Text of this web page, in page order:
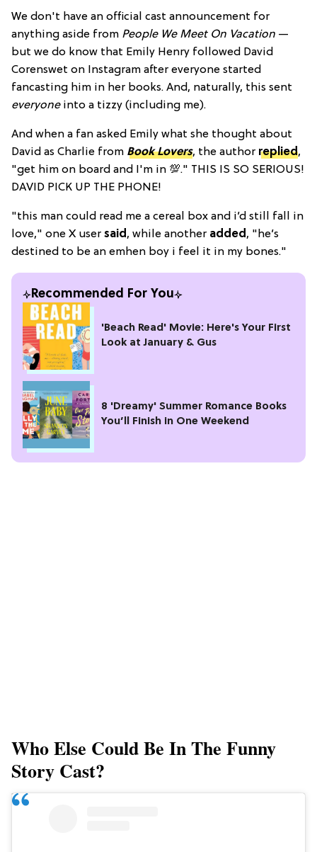
We don't have an official cast announcement for
anything aside from People We Meet On Vacation —
but we do know that Emily Henry followed David
Corenswet on Instagram after everyone started
fancasting him in her books. And, naturally, this sent
everyoneinto a tizzy (including me).
And when a fan asked Emily what she thought about
David as Charlie from Book Lovers, the author replied,
"get him on board and I'm in 💯." THIS IS SO SERIOUS!
DAVID PICK UP THE PHONE!
"this man could read me a cereal box and i’d still fall in
love," one X user said, while another added, "he’s
destined to be an emhen boy i feel it in my bones."
Recommended For You
'Beach Read' Movie: Here's Your First
Look at January & Gus
8 'Dreamy' Summer Romance Books
You’ll Finish in One Weekend
Who Else Could Be In The Funny
Story Cast?